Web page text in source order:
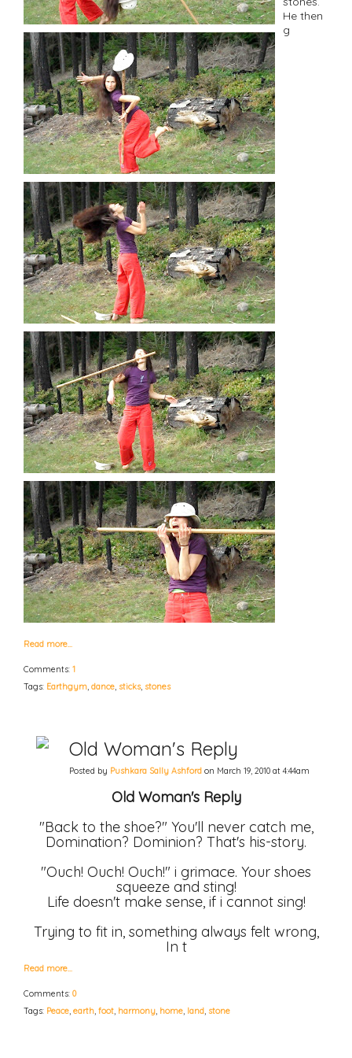
He then
g
Read more…
Comments: 1
Tags: Earthgym, dance, sticks, stones
Old Woman's Reply
Posted by Pushkara Sally Ashford on March 19, 2010 at 4:44am
Old Woman's Reply
"Back to the shoe?" You'll never catch me,
Domination? Dominion? That's his-story.
"Ouch! Ouch! Ouch!" i grimace. Your shoes
squeeze and sting!
Life doesn't make sense, if i cannot sing!
Trying to fit in, something always felt wrong,
In t
Read more…
Comments: 0
Tags: Peace, earth, foot, harmony, home, land, stone